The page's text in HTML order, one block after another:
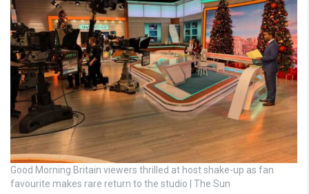
Good Morning Britain viewers thrilled at host shake-up as fan
favourite makes rare return to the studio | The Sun